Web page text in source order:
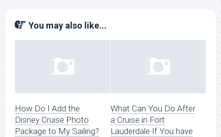
You may also like...
How Do I Add the
Disney Cruise Photo
Package to My Sailing?
What Can You Do After
a Cruise in Fort
Lauderdale If You have